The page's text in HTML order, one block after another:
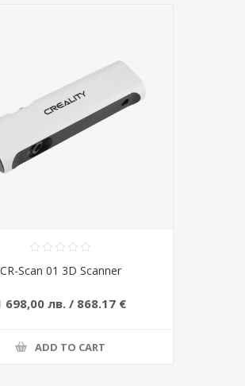
CR-Scan 01 3D Scanner
698,00 лв. / 868.17 €
ADD TO CART